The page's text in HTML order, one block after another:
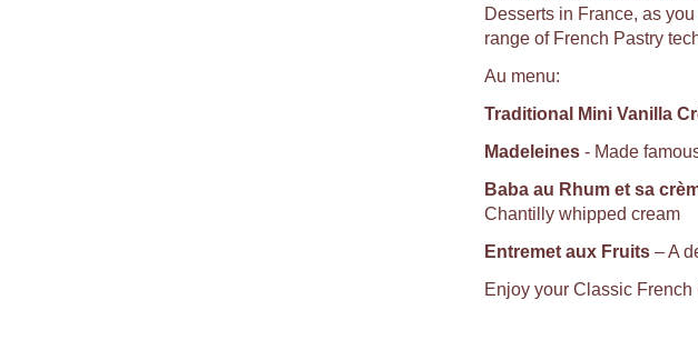
Desserts in France, as
range of French Pastry
Au menu:
Traditional Mini Vanilla
Madeleines- Made
Baba au Rhum et sa
Chantilly whipped cream
Entremet aux Fruits – A
Enjoy your Classic French